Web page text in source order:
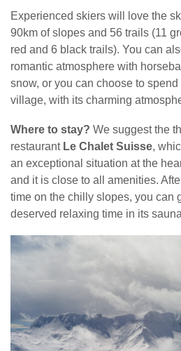
Experienced skiers will love the
90km of slopes and 56 trails (11
red and 6 black trails). You can
romantic atmosphere with
snow, or you can choose to
village, with its charming
Where to stay? We suggest the
restaurant Le Chalet Suisse,
an exceptional situation at the
and it is close to all amenities.
time on the chilly slopes, you can
deserved relaxing time in its